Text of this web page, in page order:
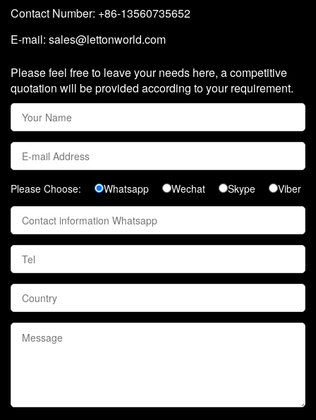
Contact Number: +86-13560735652
E-mail: sales@lettonworld.com
Please feel free to leave your needs here, a competitive
quotation will be provided according to your requirement.
Please Choose: Whatsapp Wechat Skype Viber